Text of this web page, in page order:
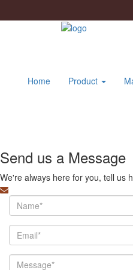
Home Product
Send us a Message
We're always here for you, tell us